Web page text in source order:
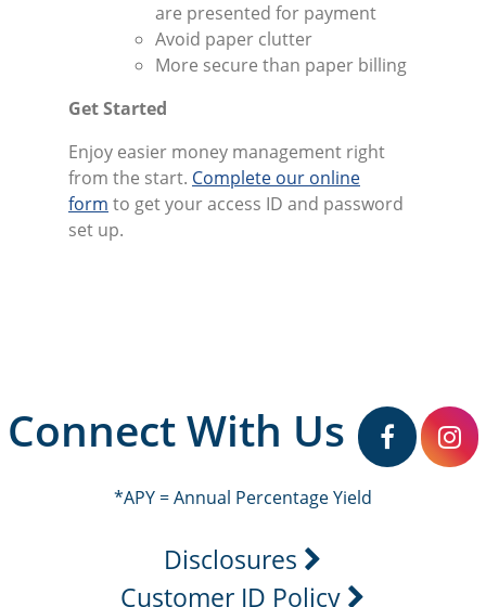
are presented for payment
Avoid paper clutter
More secure than paper billing
Get Started
Enjoy easier money management right
from the start. Complete our online
form to get your access ID and password
set up.
Connect With Us
*APY = Annual Percentage Yield
Disclosures
Customer ID Policy